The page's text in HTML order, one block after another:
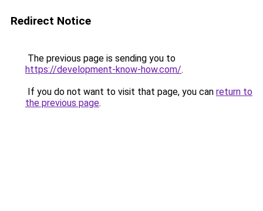
Redirect Notice
The previous page is sending you to
https://development-know-how.com/.
If you do not want to visit that page, you can return to
the previous page.